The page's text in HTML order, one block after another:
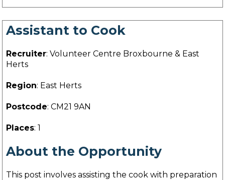
Assistant to Cook
Recruiter: Volunteer Centre Broxbourne & East
Herts
Region: East Herts
Postcode: CM21 9AN
Places: 1
About the Opportunity
This post involves assisting the cook with preparation